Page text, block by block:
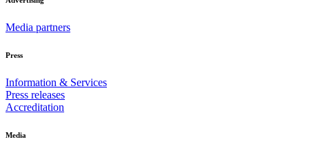
Media partners
Press
Information & Services
Press releases
Accreditation
Media